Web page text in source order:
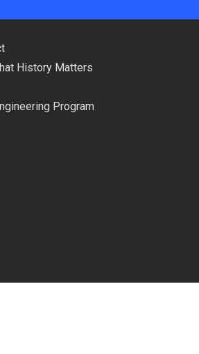
History Matters
Program